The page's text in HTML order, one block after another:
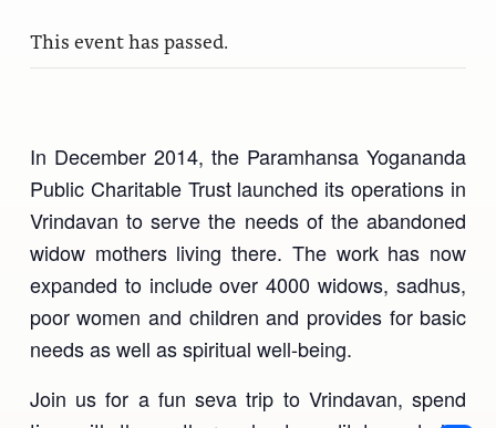
This event has passed.
In December 2014, the Paramhansa Yogananda
Public Charitable Trust launched its operations in
Vrindavan to serve the needs of the abandoned
widow mothers living there. The work has now
expanded to include over 4000 widows, sadhus,
poor women and children and provides for basic
needs as well as spiritual well-being.
Join us for a fun seva trip to Vrindavan, spend